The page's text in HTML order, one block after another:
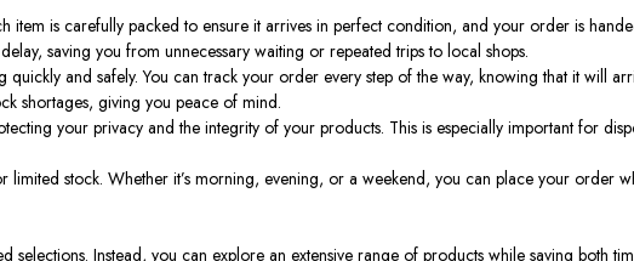
item is carefully packed to ensure it arrives in perfect condition, and your order is
saving you from unnecessary waiting or repeated trips to local shops.
and safely. You can track your order every step of the way, knowing that it will
shortages, giving you peace of mind.
your privacy and the integrity of your products. This is especially important for
stock. Whether it’s morning, evening, or a weekend, you can place your order
Instead, you can explore an extensive range of products while saving both